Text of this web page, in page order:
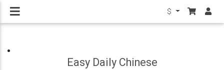
$
Easy Daily Chinese